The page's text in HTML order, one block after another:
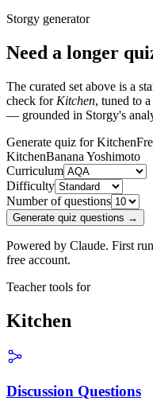
Storgy generator
Need a longer
The curated set above is a
check for Kitchen, tuned to
— grounded in Storgy's
Generate quiz for Kitchen
KitchenBanana Yoshimoto
Curriculum
Difficulty
Number of questions
Generate quiz questions →
Powered by Claude. First
free account.
Teacher tools for
Kitchen
Discussion Questions